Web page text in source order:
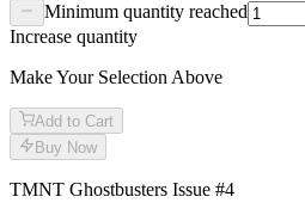
Minimum quantity reached
Increase quantity
Make Your Selection Above
Add to Cart
Buy Now
TMNT Ghostbusters Issue #4